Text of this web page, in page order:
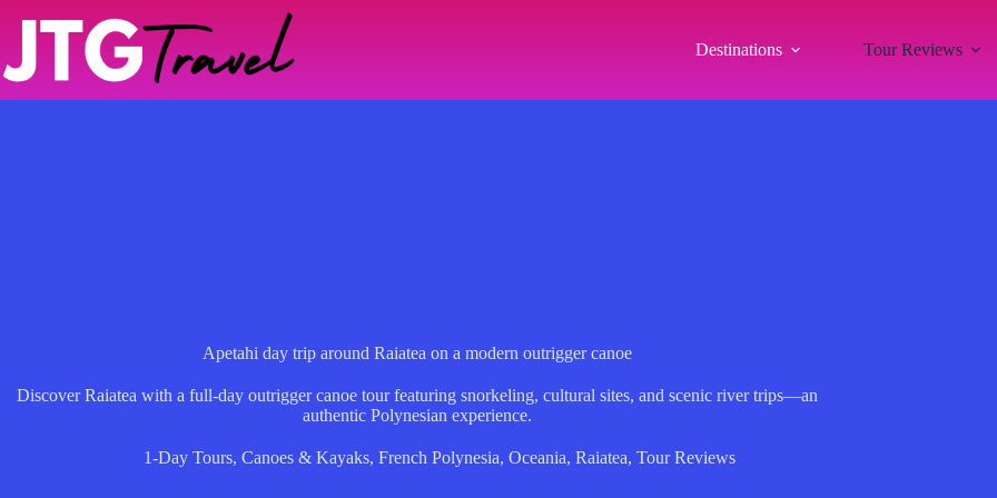
Destinations Tour Reviews
Apetahi day trip around Raiatea on a modern outrigger canoe
Discover Raiatea with a full-day outrigger canoe tour featuring snorkeling, cultural sites, and scenic river trips—an
authentic Polynesian experience.
1-Day Tours, Canoes & Kayaks, French Polynesia, Oceania, Raiatea, Tour Reviews